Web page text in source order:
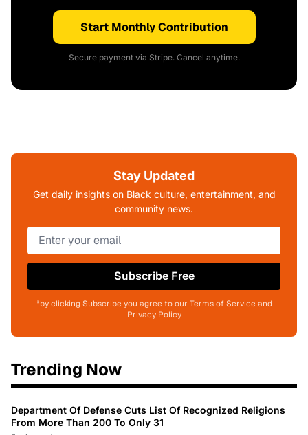
Start Monthly Contribution
Secure payment via Stripe. Cancel anytime.
Stay Updated
Get daily insights on Black culture, entertainment, and
community news.
Subscribe Free
*by clicking Subscribe you agree to our Terms of Service and
Privacy Policy
Trending Now
Department Of Defense Cuts List Of Recognized Religions
From More Than 200 To Only 31